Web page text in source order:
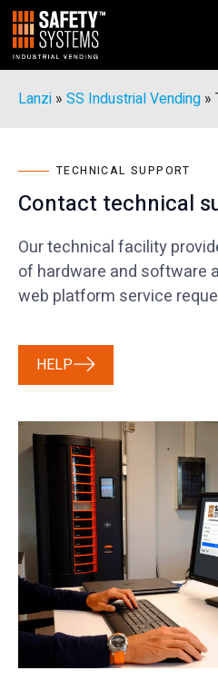
Lanzi » SS Industrial Vending »
TECHNICAL SUPPORT
Contact technical
Our technical facility
of hardware and software
web platform service
HELP